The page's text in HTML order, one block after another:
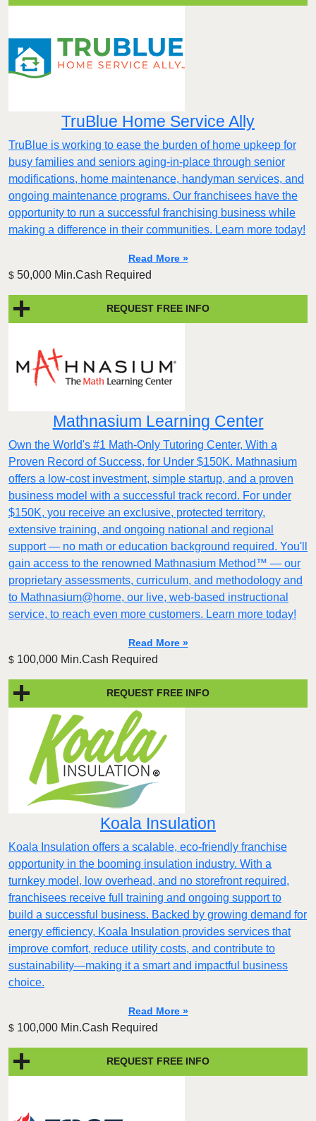
TruBlue Home Service Ally
TruBlue is working to ease the burden of home upkeep for
busy families and seniors aging-in-place through senior
modifications, home maintenance, handyman services, and
ongoing maintenance programs. Our franchisees have the
opportunity to run a successful franchising business while
making a difference in their communities. Learn more today!
Read More »
$ 50,000 Min.Cash Required
REQUEST FREE INFO
Mathnasium Learning Center
Own the World's #1 Math-Only Tutoring Center, With a
Proven Record of Success, for Under $150K. Mathnasium
offers a low-cost investment, simple startup, and a proven
business model with a successful track record. For under
$150K, you receive an exclusive, protected territory,
extensive training, and ongoing national and regional
support — no math or education background required. You'll
gain access to the renowned Mathnasium Method™ — our
proprietary assessments, curriculum, and methodology and
to Mathnasium@home, our live, web-based instructional
service, to reach even more customers. Learn more today!
Read More »
$ 100,000 Min.Cash Required
REQUEST FREE INFO
Koala Insulation
Koala Insulation offers a scalable, eco-friendly franchise
opportunity in the booming insulation industry. With a
turnkey model, low overhead, and no storefront required,
franchisees receive full training and ongoing support to
build a successful business. Backed by growing demand for
energy efficiency, Koala Insulation provides services that
improve comfort, reduce utility costs, and contribute to
sustainability—making it a smart and impactful business
choice.
Read More »
$ 100,000 Min.Cash Required
REQUEST FREE INFO